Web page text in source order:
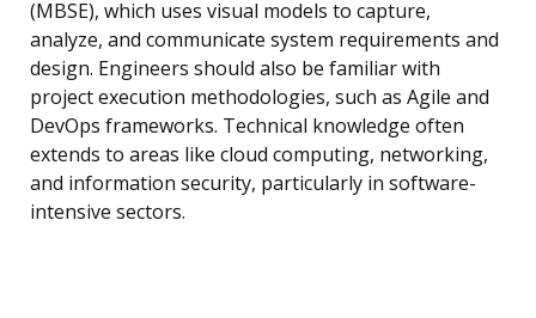
(MBSE), which uses visual models to capture,
analyze, and communicate system requirements and
design. Engineers should also be familiar with
project execution methodologies, such as Agile and
DevOps frameworks. Technical knowledge often
extends to areas like cloud computing, networking,
and information security, particularly in software-
intensive sectors.